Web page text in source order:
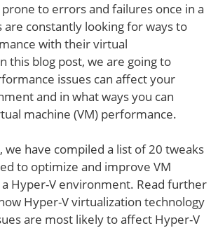
to errors and failures once in a
are constantly looking for ways to
with their virtual
this blog post, we are going to
issues can affect your
and in what ways you can
machine (VM) performance.
we have compiled a list of 20 tweaks
to optimize and improve VM
Hyper-V environment. Read further
Hyper-V virtualization technology
are most likely to affect Hyper-V